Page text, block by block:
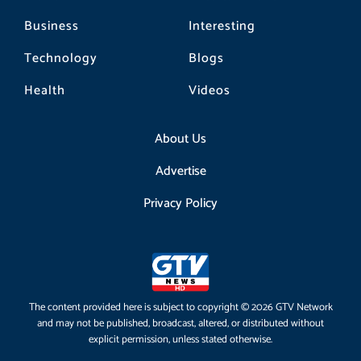
Business
Technology
Health
Interesting
Blogs
Videos
About Us
Advertise
Privacy Policy
The content provided here is subject to copyright © 2026 GTV Network
and may not be published, broadcast, altered, or distributed without
explicit permission, unless stated otherwise.